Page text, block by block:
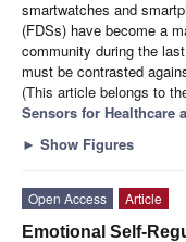
smartwatches and
(FDSs) have become a
community during the
must be contrasted
(This article belongs to
Sensors for Healthcare
► Show Figures
Open Access
Article
Emotional Self-